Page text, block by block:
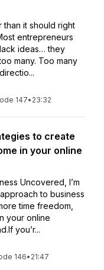
it should right
entrepreneurs
ideas… they
many. Too many
147• 23:32
to create
in your online
Uncovered, I’m
to business
time freedom,
your online
you’r...
146• 21:47